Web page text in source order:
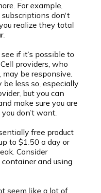
For example,
don't
realize they total
if it’s possible to
providers, who
be responsive.
be less so, especially
but you can
make sure you are
don’t want.
free product
to $1.50 a day or
Consider
and using
seem like a lot of